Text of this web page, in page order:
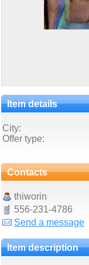
Item details
City:
Offer type:
Contacts
thiworin
556-231-4786
Send a message
Item description